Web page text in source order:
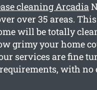
cleaning Arcadia
over 35 areas.
will be totally
grimy your home
services are fine
with no